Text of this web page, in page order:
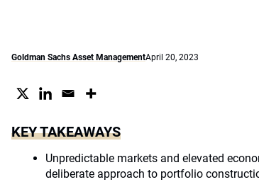
Goldman Sachs Asset ManagementApril 20, 2023
KEY TAKEAWAYS
Unpredictable markets and elevated
deliberate approach to portfolio